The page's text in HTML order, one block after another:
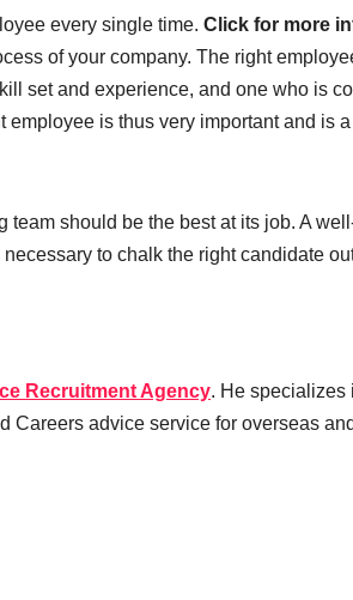
every single time. Click for more
of your company. The right
set and experience, and one who is
employee is thus very important and is
team should be the best at its job. A
to chalk the right candidate
Recruitment Agency. He specializes
Careers advice service for overseas